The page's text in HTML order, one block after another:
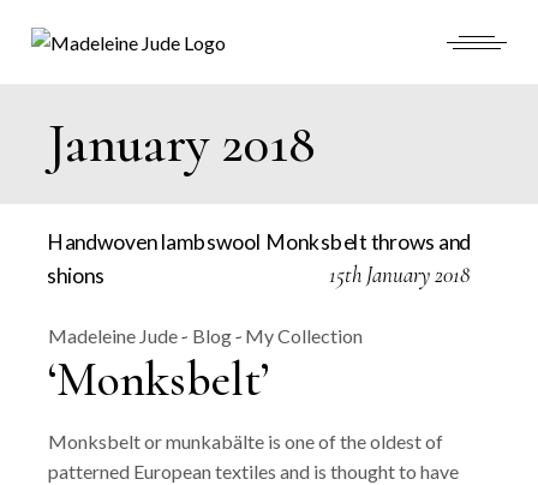
January 2018
15th January 2018
Madeleine Jude Blog My Collection
‘Monksbelt’
Monksbelt or munkabälte is one of the oldest of
patterned European textiles and is thought to have